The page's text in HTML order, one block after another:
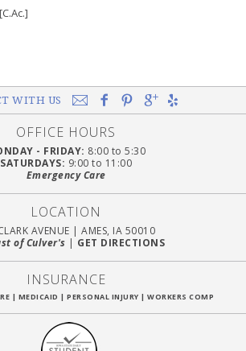
WITH US
OFFICE HOURS
- FRIDAY: 8:00 to 5:30
SATURDAYS: 9:00 to 11:00
Emergency Care
LOCATION
AVENUE | AMES, IA 50010
of Culver's | GET DIRECTIONS
INSURANCE
| MEDICAID | PERSONAL INJURY | WORKERS COMP